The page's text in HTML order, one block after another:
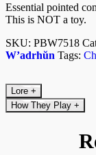
Essential pointed
This is NOT a toy.
SKU: PBW7518
W’adrhŭn Tags:
Lore +
How They Play +